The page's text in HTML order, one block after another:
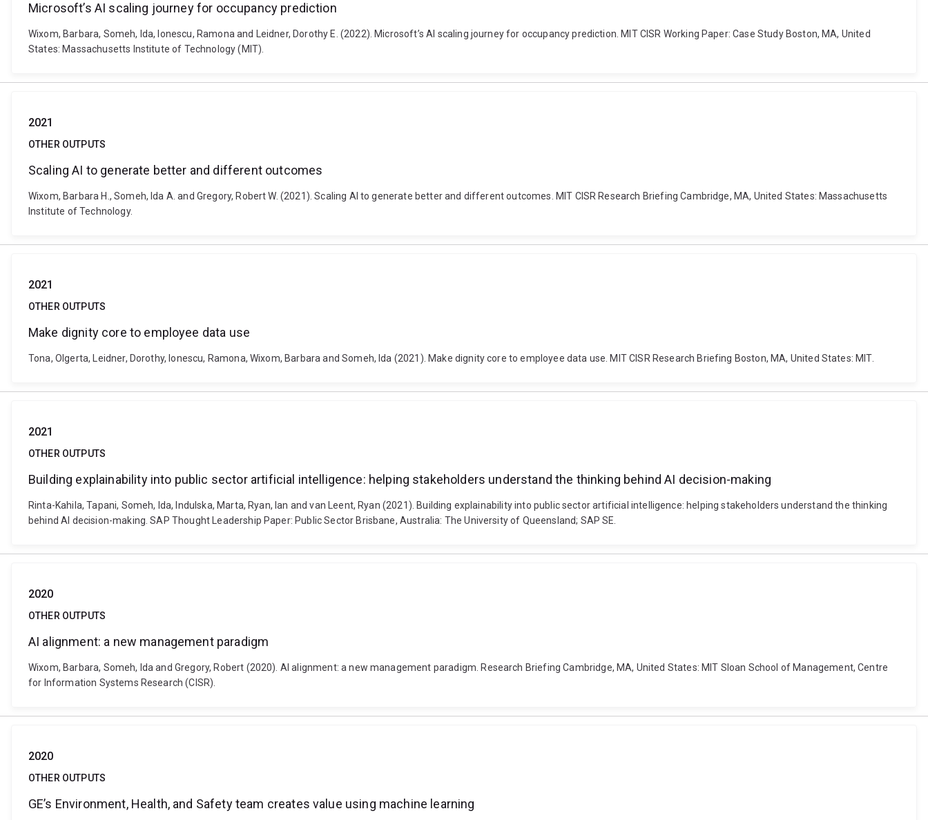
Microsoft’s AI scaling journey for occupancy prediction
Wixom, Barbara, Someh, Ida, Ionescu, Ramona and Leidner, Dorothy E. (2022). Microsoft’s AI scaling journey for occupancy prediction. MIT CISR Working Paper: Case Study Boston, MA, United
States: Massachusetts Institute of Technology (MIT).
2021
OTHER OUTPUTS
Scaling AI to generate better and different outcomes
Wixom, Barbara H., Someh, Ida A. and Gregory, Robert W. (2021). Scaling AI to generate better and different outcomes. MIT CISR Research Briefing Cambridge, MA, United States: Massachusetts
Institute of Technology.
2021
OTHER OUTPUTS
Make dignity core to employee data use
Tona, Olgerta, Leidner, Dorothy, Ionescu, Ramona, Wixom, Barbara and Someh, Ida (2021). Make dignity core to employee data use. MIT CISR Research Briefing Boston, MA, United States: MIT.
2021
OTHER OUTPUTS
Building explainability into public sector artificial intelligence: helping stakeholders understand the thinking behind AI decision-making
Rinta-Kahila, Tapani, Someh, Ida, Indulska, Marta, Ryan, Ian and van Leent, Ryan (2021). Building explainability into public sector artificial intelligence: helping stakeholders understand the thinking
behind AI decision-making. SAP Thought Leadership Paper: Public Sector Brisbane, Australia: The University of Queensland; SAP SE.
2020
OTHER OUTPUTS
AI alignment: a new management paradigm
Wixom, Barbara, Someh, Ida and Gregory, Robert (2020). AI alignment: a new management paradigm. Research Briefing Cambridge, MA, United States: MIT Sloan School of Management, Centre
for Information Systems Research (CISR).
2020
OTHER OUTPUTS
GE’s Environment, Health, and Safety team creates value using machine learning